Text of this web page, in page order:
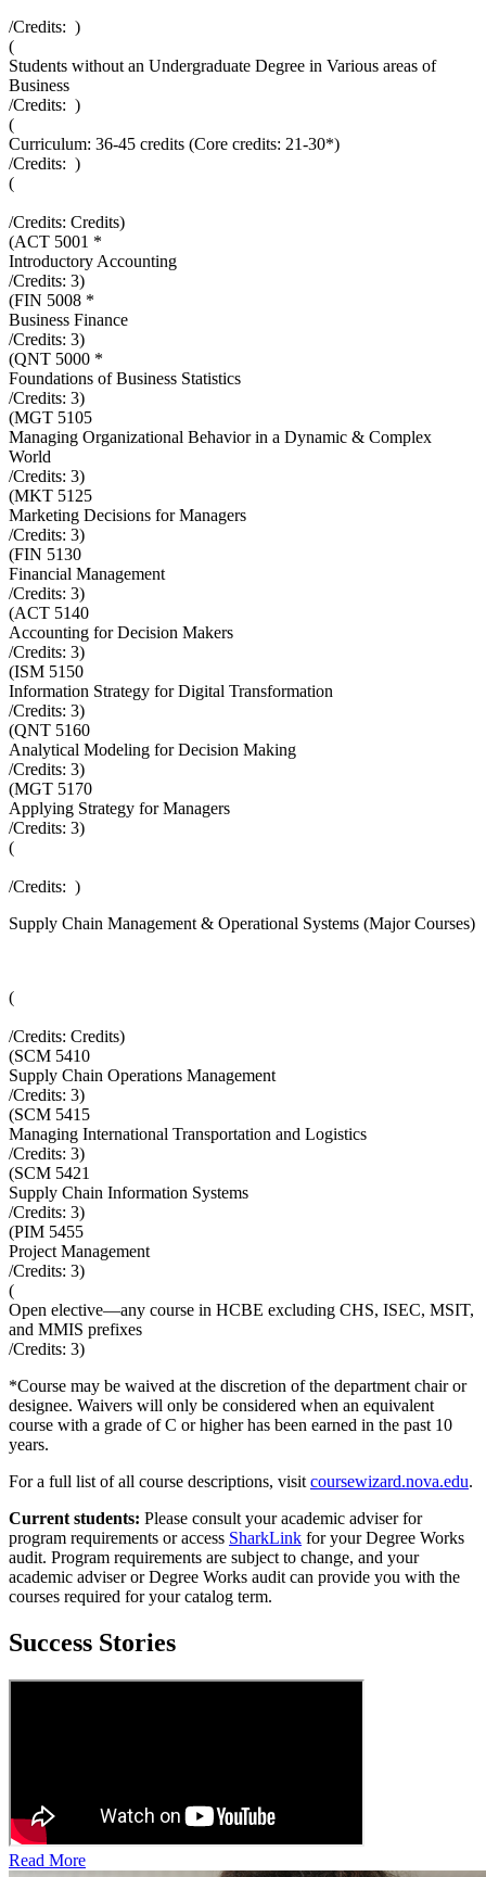
/Credits: )
(
Students without an Undergraduate Degree in Various areas of
Business
/Credits: )
(
Curriculum: 36-45 credits (Core credits: 21-30*)
/Credits: )
(
/Credits: Credits)
(ACT 5001 *
Introductory Accounting
/Credits: 3)
(FIN 5008 *
Business Finance
/Credits: 3)
(QNT 5000 *
Foundations of Business Statistics
/Credits: 3)
(MGT 5105
Managing Organizational Behavior in a Dynamic & Complex
World
/Credits: 3)
(MKT 5125
Marketing Decisions for Managers
/Credits: 3)
(FIN 5130
Financial Management
/Credits: 3)
(ACT 5140
Accounting for Decision Makers
/Credits: 3)
(ISM 5150
Information Strategy for Digital Transformation
/Credits: 3)
(QNT 5160
Analytical Modeling for Decision Making
/Credits: 3)
(MGT 5170
Applying Strategy for Managers
/Credits: 3)
(
/Credits: )
Supply Chain Management & Operational Systems (Major Courses)
(
/Credits: Credits)
(SCM 5410
Supply Chain Operations Management
/Credits: 3)
(SCM 5415
Managing International Transportation and Logistics
/Credits: 3)
(SCM 5421
Supply Chain Information Systems
/Credits: 3)
(PIM 5455
Project Management
/Credits: 3)
(
Open elective—any course in HCBE excluding CHS, ISEC, MSIT,
and MMIS prefixes
/Credits: 3)
*Course may be waived at the discretion of the department chair or
designee. Waivers will only be considered when an equivalent
course with a grade of C or higher has been earned in the past 10
years.
For a full list of all course descriptions, visit coursewizard.nova.edu.
Current students: Please consult your academic adviser for
program requirements or access SharkLink for your Degree Works
audit. Program requirements are subject to change, and your
academic adviser or Degree Works audit can provide you with the
courses required for your catalog term.
Success Stories
Read More